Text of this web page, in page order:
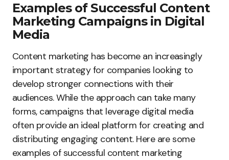
Examples of Successful Content
Marketing Campaigns in Digital
Media
Content marketing has become an increasingly
important strategy for companies looking to
develop stronger connections with their
audiences. While the approach can take many
forms, campaigns that leverage digital media
often provide an ideal platform for creating and
distributing engaging content. Here are some
examples of successful content marketing